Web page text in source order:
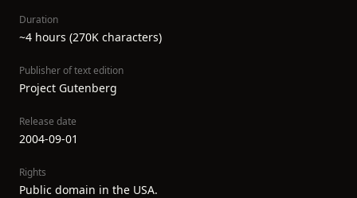
Duration
~4 hours (270K characters)
Publisher of text edition
Project Gutenberg
Release date
2004-09-01
Rights
Public domain in the USA.